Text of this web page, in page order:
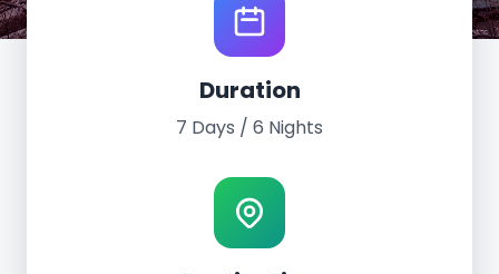
World Tour Experience
Tokyo/Nara, Japan
June 22nd - 28th, 2026
Tokyo/Nara Japan
Duration
7 Days / 6 Nights